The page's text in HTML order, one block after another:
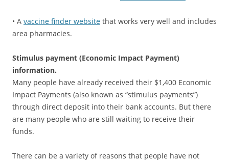
• A vaccine finder website that works very well and includes
area pharmacies.
Stimulus payment (Economic Impact Payment)
information.
Many people have already received their $1,400 Economic
Impact Payments (also known as “stimulus payments”)
through direct deposit into their bank accounts. But there
are many people who are still waiting to receive their
funds.
There can be a variety of reasons that people have not